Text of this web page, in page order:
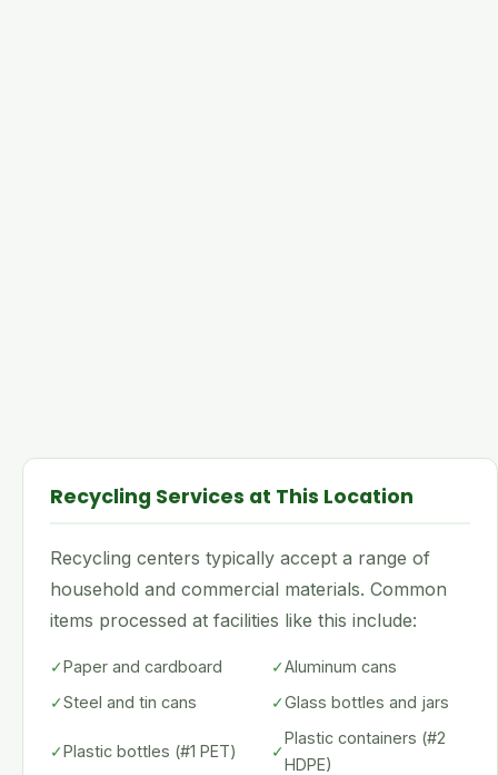
Recycling Services at This Location
Recycling centers typically accept a range of
household and commercial materials. Common
items processed at facilities like this include:
✓Paper and cardboard ✓Aluminum cans
✓Steel and tin cans ✓Glass bottles and jars
✓Plastic bottles (#1 PET) ✓
Plastic containers (#2
HDPE)